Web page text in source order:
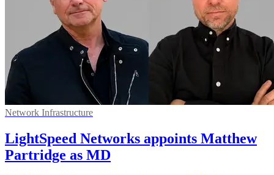
Network Infrastructure
LightSpeed Networks appoints Matthew
Partridge as MD